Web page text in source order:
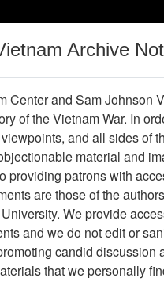
Vietnam War
Maps Operations
Archive Previous
Photograph
Archive
Center and Sam Johnson
of the Vietnam War. In
and all sides of
material and
providing patrons with
are those of the
We provide
and we do not edit or
candid discussion
that we personally